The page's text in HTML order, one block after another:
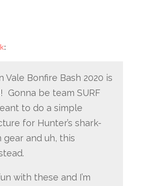
:
Vale Bonfire Bash 2020 is
Gonna be team SURF
to do a simple
for Hunter’s shark-
gear and uh, this
with these and I’m